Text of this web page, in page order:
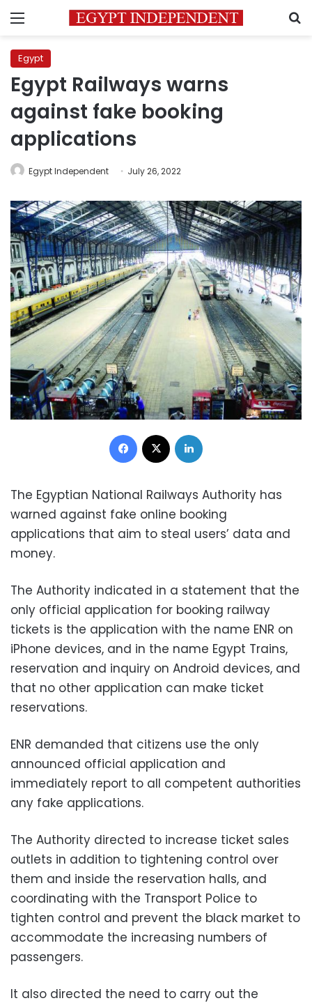
Menu
Egypt
Egypt Railways warns
against fake booking
applications
Egypt Independent July 26, 2022
Facebook
The Egyptian National Railways Authority has
warned against fake online booking
applications that aim to steal users’ data and
money.
The Authority indicated in a statement that the
only official application for booking railway
tickets is the application with the name ENR on
iPhone devices, and in the name Egypt Trains,
reservation and inquiry on Android devices, and
that no other application can make ticket
reservations.
ENR demanded that citizens use the only
announced official application and
immediately report to all competent authorities
any fake applications.
The Authority directed to increase ticket sales
outlets in addition to tightening control over
them and inside the reservation halls, and
coordinating with the Transport Police to
tighten control and prevent the black market to
accommodate the increasing numbers of
passengers.
It also directed the need to carry out the